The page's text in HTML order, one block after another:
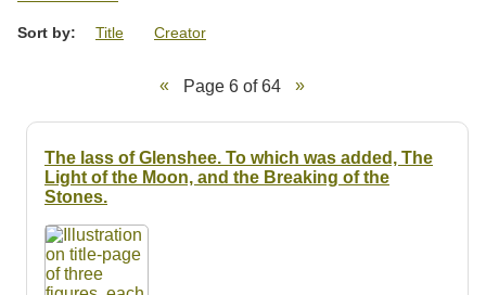
Browse Woodcuts
Search Woodcuts
Resources
Searching Tips
Sort by: Title Creator
Page 6 of 64
The lass of Glenshee. To which was added, The
Light of the Moon, and the Breaking of the
Stones.